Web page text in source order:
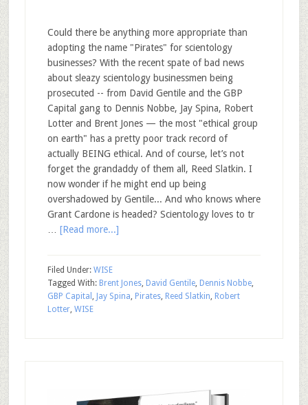
Could there be anything more appropriate than
adopting the name "Pirates" for scientology
businesses? With the recent spate of bad news
about sleazy scientology businessmen being
prosecuted -- from David Gentile and the GBP
Capital gang to Dennis Nobbe, Jay Spina, Robert
Lotter and Brent Jones — the most "ethical group
on earth" has a pretty poor track record of
actually BEING ethical. And of course, let’s not
forget the grandaddy of them all, Reed Slatkin. I
now wonder if he might end up being
overshadowed by Gentile... And who knows where
Grant Cardone is headed? Scientology loves to tr
[Read more...]
Filed Under: WISE
Tagged With: Brent Jones, David Gentile, Dennis Nobbe,
GBP Capital , Jay Spina, Pirates, Reed Slatkin, Robert
Lotter, WISE